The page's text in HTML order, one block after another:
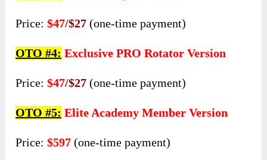
Price:$47/$27 (one-time payment)
OTO #4: Exclusive PRO Rotator Version
Price:$47/$27 (one-time payment)
OTO #5: Elite Academy Member Version
Price:$597 (one-time payment)